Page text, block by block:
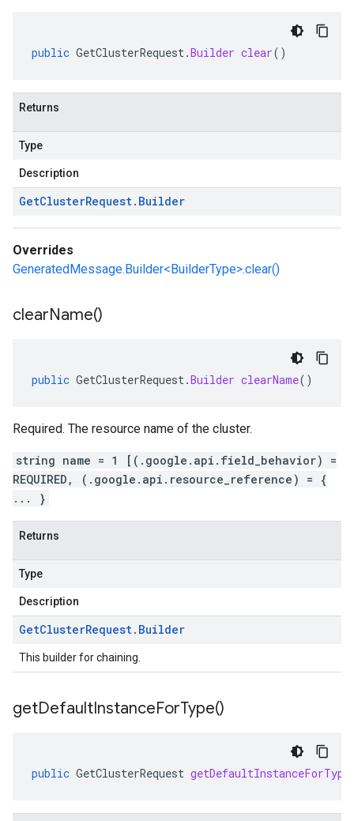
public GetClusterRequest.Builder clear()
Returns
Type
Description
GetClusterRequest. Builder
Overrides
GeneratedMessage.Builder<BuilderType>.clear()
clearName()
public GetClusterRequest.Builder clearName()
Required. The resource name of the cluster.
string name = 1 [(.google.api.field_behavior) =
REQUIRED, (.google.api.resource_reference) = {
... }
Returns
Type
Description
GetClusterRequest. Builder
This builder for chaining.
getDefaultInstanceForType()
public GetClusterRequest getDefaultInstanceForType